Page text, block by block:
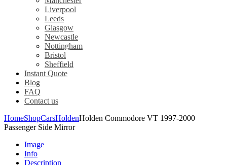
Liverpool
Leeds
Glasgow
Newcastle
Nottingham
Bristol
Sheffield
Instant Quote
Blog
FAQ
Contact us
HomeShopCarsHoldenHolden Commodore VT 1997-2000
Passenger Side Mirror
Image
Info
Description